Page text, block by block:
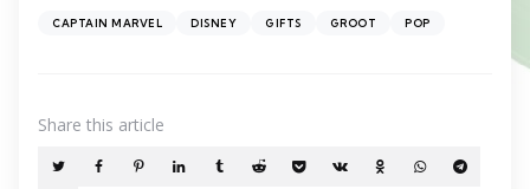
CAPTAIN MARVEL DISNEY GIFTS GROOT POP
Share this article